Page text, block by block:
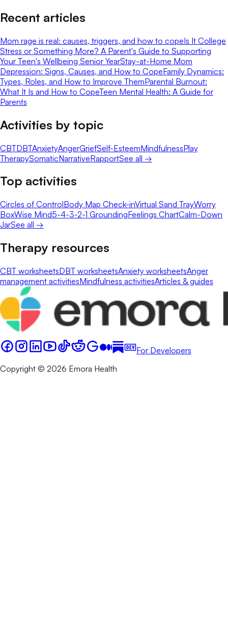
Recent articles
Mom rage is real: causes, triggers, and how to copeIs It College
Stress or Something More? A Parent's Guide to Supporting
Your Teen's Wellbeing Senior YearStay-at-Home Mom
Depression: Signs, Causes, and How to CopeFamily Dynamics:
Types, Roles, and How to Improve ThemParental Burnout:
What It Is and How to CopeTeen Mental Health: A Guide for
Parents
Activities by topic
CBTDBTAnxietyAngerGriefSelf-EsteemMindfulnessPlay
TherapySomaticNarrativeRapportSee all →
Top activities
Circles of ControlBody Map Check-inVirtual Sand TrayWorry
BoxWise Mind5-4-3-2-1 GroundingFeelings ChartCalm-Down
JarSee all →
Therapy resources
CBT worksheetsDBT worksheetsAnxiety worksheetsAnger
management activitiesMindfulness activitiesArticles & guides
For Developers
Copyright © 2026 Emora Health